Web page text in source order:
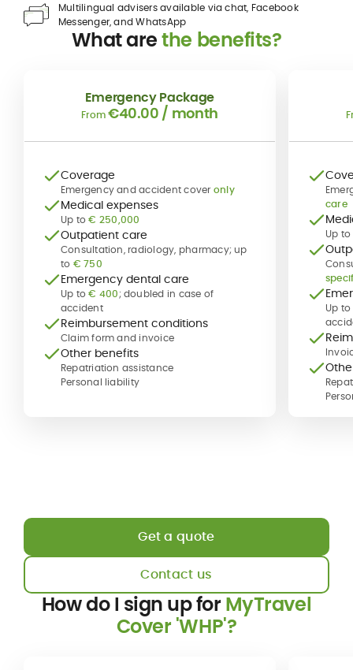
Multilingual advisers available via chat, Facebook
Messenger, and WhatsApp
What arethe benefits?
Emergency Package
From€40.00 / month
Coverage
Emergency and accident coveronly
Medical expenses
Up to€ 250,000
Outpatient care
Consultation, radiology, pharmacy; up
to € 750
Emergency dental care
Up to€ 400; doubled in case of
accident
Reimbursement conditions
Claim form and invoice
Other benefits
Repatriation assistance
Personal liability
care
Up to
Up to
Get a quote
Contact us
How do I sign up for MyTravel
Cover 'WHP'?